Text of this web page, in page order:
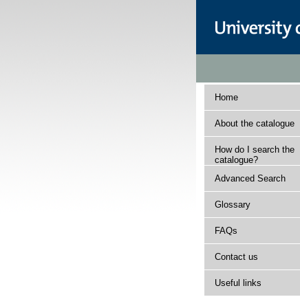
Home
About the catalogue
How do I search the
catalogue?
Advanced Search
Glossary
FAQs
Contact us
Useful links